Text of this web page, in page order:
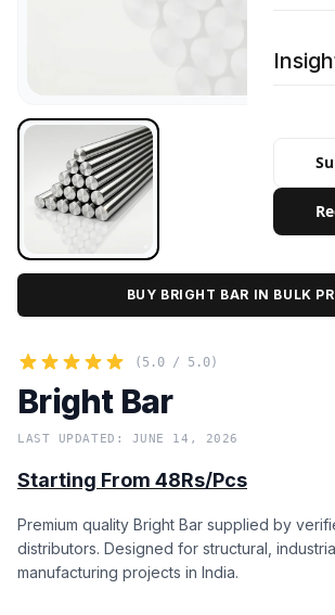
BUY BRIGHT BAR IN BULK
(5.0 / 5.0)
Bright Bar
LAST UPDATED: JUNE 14, 2026
Starting From 48Rs/Pcs
Premium quality Bright Bar supplied by
distributors. Designed for structural,
manufacturing projects in India.